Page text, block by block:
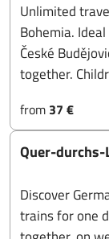
Unlimited
Bohemia.
České
together.
from 37 €
Quer-durchs-
Discover
trains for one